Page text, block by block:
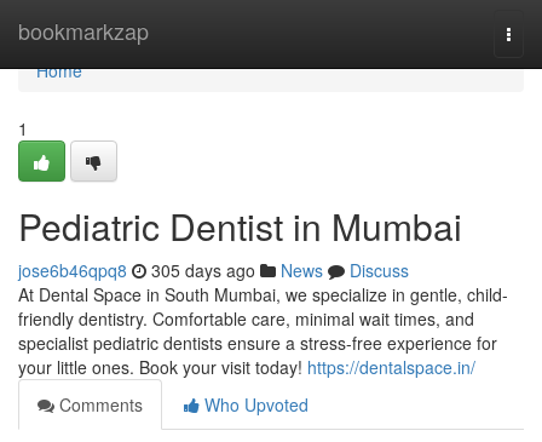
bookmarkzap
Home
Home
1
Pediatric Dentist in Mumbai
jose6b46qpq8 305 days ago News
Discuss
At Dental Space in South Mumbai, we specialize in gentle, child-
friendly dentistry. Comfortable care, minimal wait times, and
specialist pediatric dentists ensure a stress-free experience for
your little ones. Book your visit today! https://dentalspace.in/
Comments
Who Upvoted